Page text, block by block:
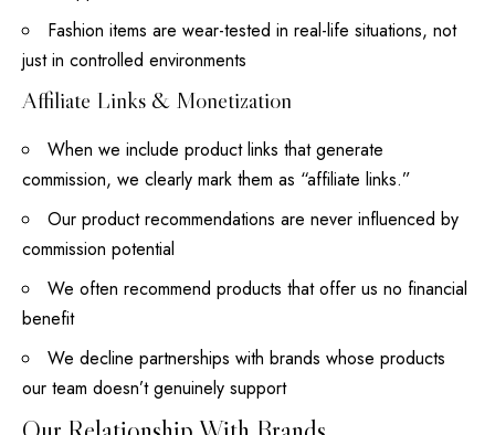
Fashion items are wear-tested in real-life situations, not
just in controlled environments
Affiliate Links & Monetization
When we include product links that generate
commission, we clearly mark them as “affiliate links.”
Our product recommendations are never influenced by
commission potential
We often recommend products that offer us no financial
benefit
We decline partnerships with brands whose products
our team doesn’t genuinely support